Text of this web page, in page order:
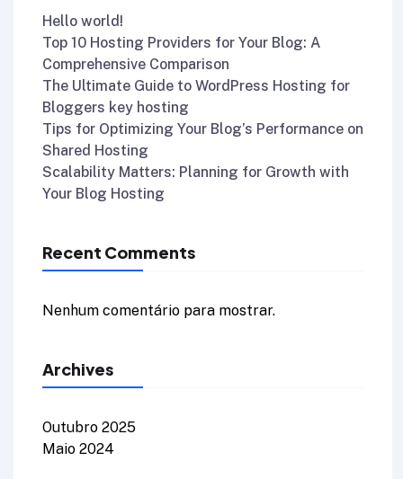
Hello world!
Top 10 Hosting Providers for Your Blog: A
Comprehensive Comparison
The Ultimate Guide to WordPress Hosting for
Bloggers key hosting
Tips for Optimizing Your Blog’s Performance on
Shared Hosting
Scalability Matters: Planning for Growth with
Your Blog Hosting
Recent Comments
Nenhum comentário para mostrar.
Archives
Outubro 2025
Maio 2024